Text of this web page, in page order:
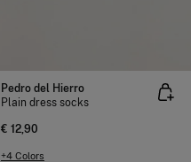
Pedro del Hierro
Plain dress socks
€ 12,90
+4 Colors